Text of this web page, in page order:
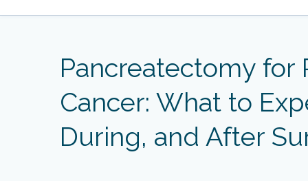
1
Street, Central, HK
Dairy Farm Shopping Centre,
Clearwater Bay Road, Pik Uk, New
HK
Queen’s Road
1st Basement Floor, Century
Square, 1 D’Aguilar Street, Central,
Pancreatectomy for
Cancer: What to
During, and After